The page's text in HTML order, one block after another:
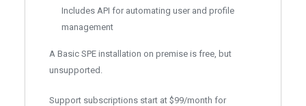
Includes API for automating user and profile
management
A Basic SPE installation on premise is free, but
unsupported.
Support subscriptions start at $99/month for